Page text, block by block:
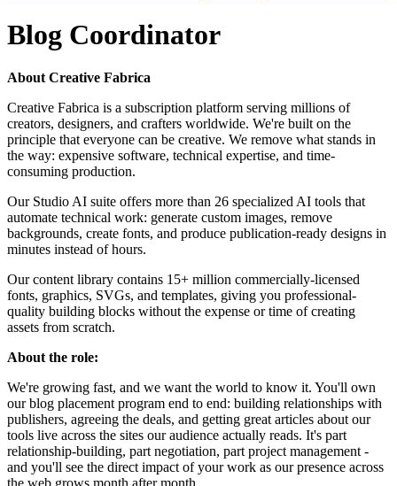
Blog Coordinator
About Creative Fabrica
Creative Fabrica is a subscription platform serving millions of
creators, designers, and crafters worldwide. We're built on the
principle that everyone can be creative. We remove what stands in
the way: expensive software, technical expertise, and time-
consuming production.
Our Studio AI suite offers more than 26 specialized AI tools that
automate technical work: generate custom images, remove
backgrounds, create fonts, and produce publication-ready designs in
minutes instead of hours.
Our content library contains 15+ million commercially-licensed
fonts, graphics, SVGs, and templates, giving you professional-
quality building blocks without the expense or time of creating
assets from scratch.
About the role:
We're growing fast, and we want the world to know it. You'll own
our blog placement program end to end: building relationships with
publishers, agreeing the deals, and getting great articles about our
tools live across the sites our audience actually reads. It's part
relationship-building, part negotiation, part project management -
and you'll see the direct impact of your work as our presence across